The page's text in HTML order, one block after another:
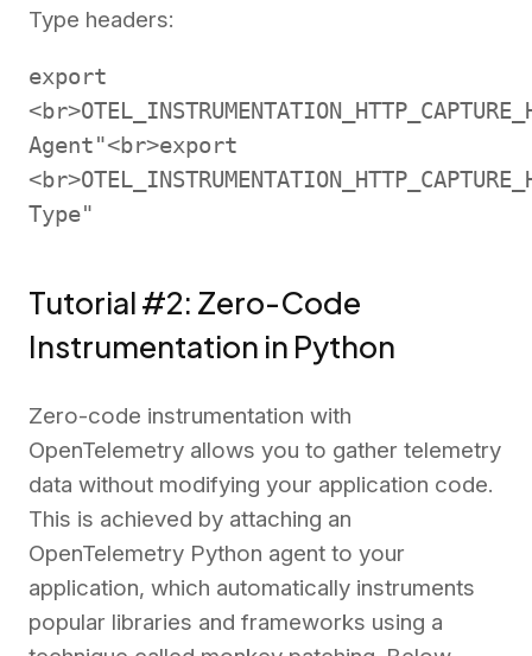
Type headers:
export
Agent"<br>export
Type"
Tutorial #2: Zero-Code
Instrumentation in Python
Zero-code instrumentation with
OpenTelemetry allows you to gather telemetry
data without modifying your application code.
This is achieved by attaching an
OpenTelemetry Python agent to your
application, which automatically instruments
popular libraries and frameworks using a